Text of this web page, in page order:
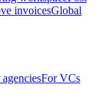
invoicesGlobal
For VCs